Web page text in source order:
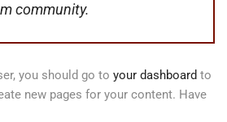
community.
you should go to your dashboard to
new pages for your content. Have